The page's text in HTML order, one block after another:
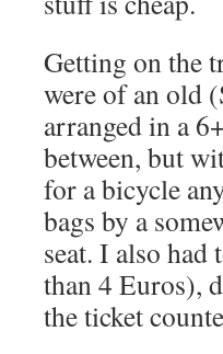
Getting on the
were of an old
arranged in a
between, but
for a bicycle
bags by a
seat. I also had
than 4 Euros),
the ticket